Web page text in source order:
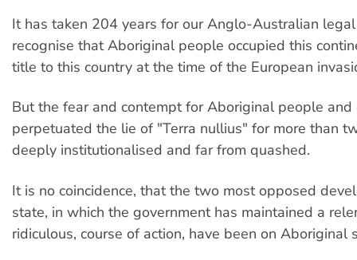
It has taken 204 years for our Anglo-Australian
recognise that Aboriginal people occupied this
title to this country at the time of the European
But the fear and contempt for Aboriginal people and
perpetuated the lie of "Terra nullius" for more than
deeply institutionalised and far from quashed.
It is no coincidence, that the two most opposed
state, in which the government has maintained a
ridiculous, course of action, have been on Aboriginal